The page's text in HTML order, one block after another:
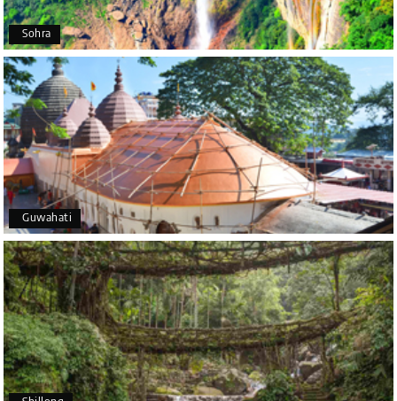
A Arkadeep Mukherjee
Mysore
25th Jul 2026
It was such an amazing experience
B Bhimasa R
Coorg (Madikeri) and Chikmagalur
25th Jul 2026
5 star rating
P Poornima Revankar
Coorg (Madikeri) and Chikmagalur
20th Jul 2026
I would like to thank Holiday Happiness for
organizing a wonderful 4-day trip from Bangalore
to Coorg (Madikeri) and Chikmagalur, returning to
Sohra
Guwahati